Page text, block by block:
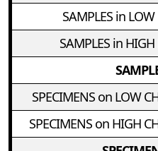
SAMPLES in LOW
SAMPLES in HIGH
SPECIMENS on LOW
SPECIMENS on HIGH